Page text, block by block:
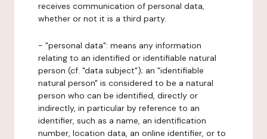
receives communication of personal data,
whether or not it is a third party.
- "personal data": means any information
relating to an identified or identifiable natural
person (cf. "data subject"); an "identifiable
natural person" is considered to be a natural
person who can be identified, directly or
indirectly, in particular by reference to an
identifier, such as a name, an identification
number, location data, an online identifier, or to